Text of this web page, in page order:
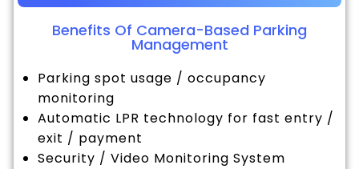
Benefits Of Camera-Based Parking
Management
Parking spot usage / occupancy
monitoring
Automatic LPR technology for fast entry /
exit / payment
Security / Video Monitoring System